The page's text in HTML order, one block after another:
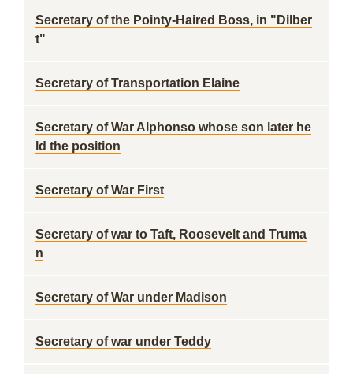
Secretary of the Pointy-Haired Boss, in "Dilber
t"
Secretary of Transportation Elaine
Secretary of War Alphonso whose son later he
ld the position
Secretary of War First
Secretary of war to Taft, Roosevelt and Truma
n
Secretary of War under Madison
Secretary of war under Teddy